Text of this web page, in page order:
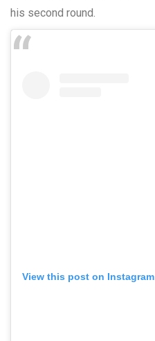
his second round.
View this post on Instagram